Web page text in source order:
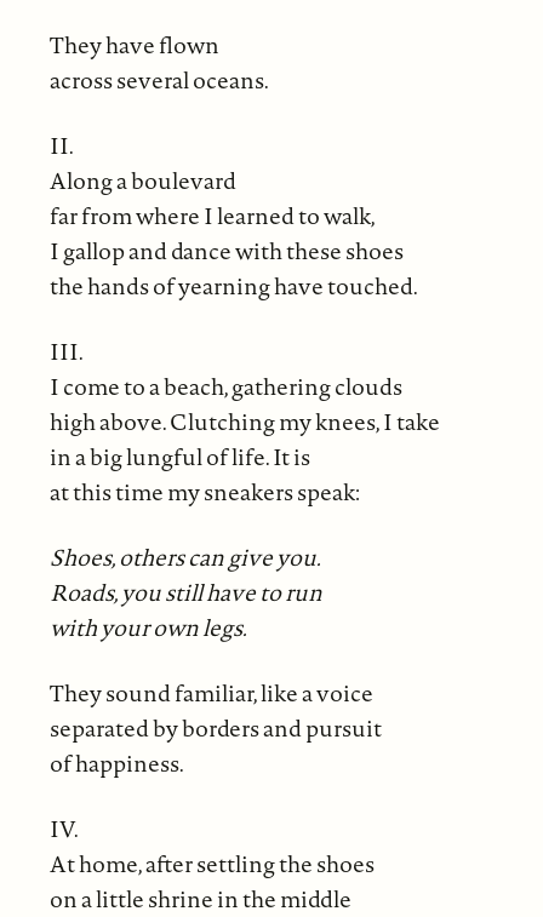
They have flown
across several oceans.
II.
Along a boulevard
far from where I learned to walk,
I gallop and dance with these shoes
the hands of yearning have touched.
III.
I come to a beach, gathering clouds
high above. Clutching my knees, I take
in a big lungful of life. It is
at this time my sneakers speak:
Shoes, others can give you.
Roads, you still have to run
with your own legs.
They sound familiar, like a voice
separated by borders and pursuit
of happiness.
IV.
At home, after settling the shoes
on a little shrine in the middle